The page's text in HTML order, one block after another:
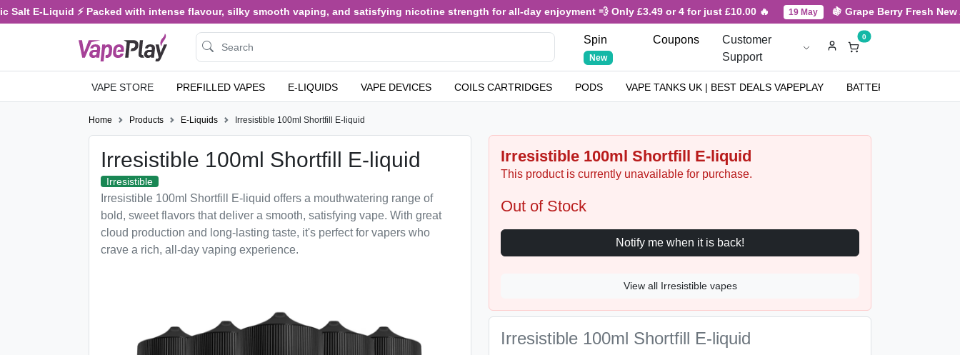
E-Liquid ⚡ Packed with intense flavour, silky smooth vaping, and satisfying nicotine strength for all-day enjoyment 💨 Only £3.49 or 4 for just £10.00 🔥 19 May 🍇 Grape Berry Fresh
Spin
New
Coupons
Customer
Support
0
VAPE STORE PREFILLED VAPES E-LIQUIDS VAPE DEVICES COILS CARTRIDGES PODS VAPE TANKS UK | BEST DEALS VAPEPLAY BATTERIES
Home Products E-Liquids Irresistible 100ml Shortfill E-liquid
Irresistible 100ml Shortfill E-liquid
Irresistible
Irresistible 100ml Shortfill E-liquid offers a mouthwatering range of
bold, sweet flavors that deliver a smooth, satisfying vape. With great
cloud production and long-lasting taste, it's perfect for vapers who
crave a rich, all-day vaping experience.
Irresistible 100ml Shortfill E-liquid
This product is currently unavailable for purchase.
Out of Stock
Notify me when it is back!
View all Irresistible vapes
Irresistible 100ml Shortfill E-liquid